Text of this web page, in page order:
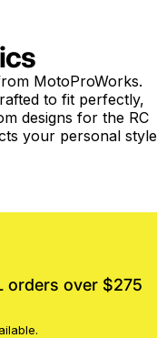
MotoProWorks.
to fit perfectly,
designs for the RC
your personal style
orders over $275